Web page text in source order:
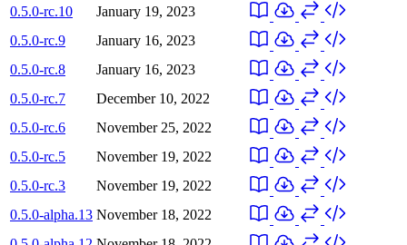
0.5.0-rc.10
January 19, 2023
0.5.0-rc.9
January 16, 2023
0.5.0-rc.8
January 16, 2023
0.5.0-rc.7
December 10, 2022
0.5.0-rc.6
November 25, 2022
0.5.0-rc.5
November 19, 2022
0.5.0-rc.3
November 19, 2022
0.5.0-alpha.13 November 18, 2022